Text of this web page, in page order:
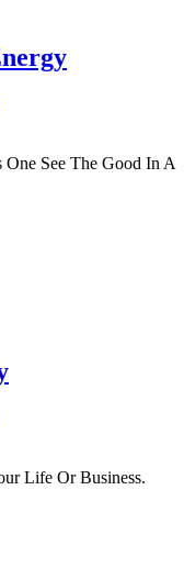
See The Good In A
Life Or Business.